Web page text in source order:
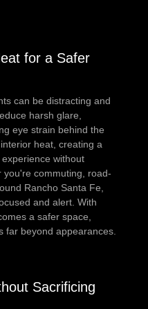
for a Safer
can be distracting and
harsh glare,
eye strain behind the
heat, creating a
without
you're commuting, road-
Rancho Santa Fe,
and alert. With
a safer space,
far beyond appearances.
Sacrificing